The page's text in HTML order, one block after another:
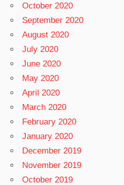
October 2020
September 2020
August 2020
July 2020
June 2020
May 2020
April 2020
March 2020
February 2020
January 2020
December 2019
November 2019
October 2019